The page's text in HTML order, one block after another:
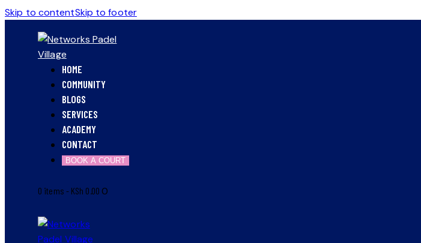
Skip to contentSkip to footer
HOME
COMMUNITY
BLOGS
SERVICES
ACADEMY
CONTACT
BOOK A COURT
0 items - KSh 0.00 0